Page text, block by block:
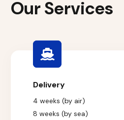
Our Services
Delivery
4 weeks (by air)
8 weeks (by sea)